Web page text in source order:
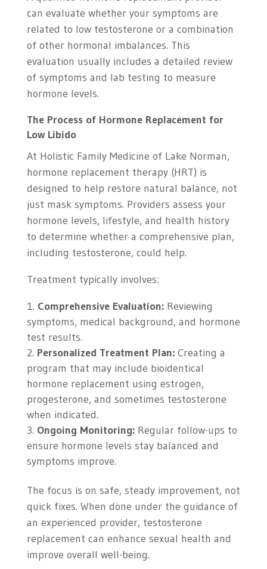
can evaluate whether your symptoms are
related to low testosterone or a combination
of other hormonal imbalances. This
evaluation usually includes a detailed review
of symptoms and lab testing to measure
hormone levels.
The Process of Hormone Replacement for
Low Libido
At Holistic Family Medicine of Lake Norman,
hormone replacement therapy (HRT) is
designed to help restore natural balance, not
just mask symptoms. Providers assess your
hormone levels, lifestyle, and health history
to determine whether a comprehensive plan,
including testosterone, could help.
Treatment typically involves:
Comprehensive Evaluation:Reviewing
symptoms, medical background, and hormone
test results.
Personalized Treatment Plan:Creating a
program that may include bioidentical
hormone replacement using estrogen,
progesterone, and sometimes testosterone
when indicated.
Ongoing Monitoring:Regular follow-ups to
ensure hormone levels stay balanced and
symptoms improve.
The focus is on safe, steady improvement, not
quick fixes. When done under the guidance of
an experienced provider, testosterone
replacement can enhance sexual health and
improve overall well-being.